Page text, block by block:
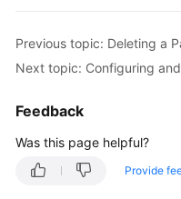
User
Practices
Previous topic: Deleting a
Next topic: Configuring
Feedback
Was this page helpful?
Provide